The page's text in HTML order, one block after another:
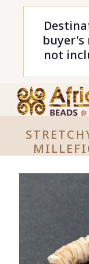
buyer's
not